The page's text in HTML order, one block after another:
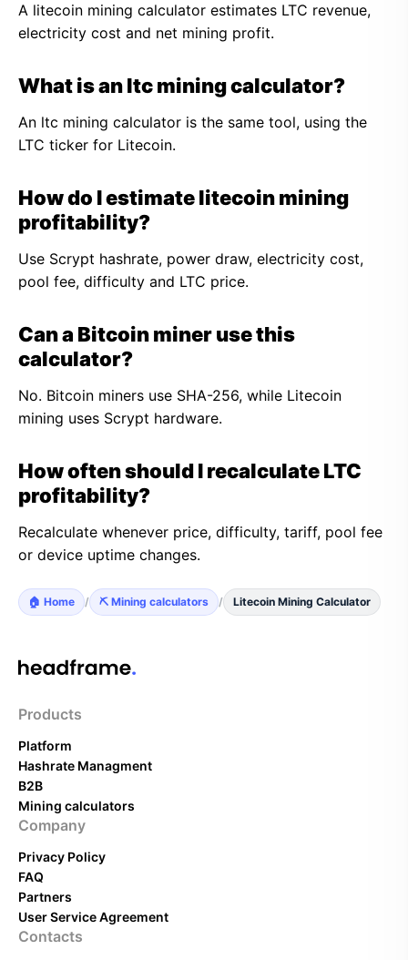
A litecoin mining calculator estimates LTC revenue,
electricity cost and net mining profit.
What is an ltc mining calculator?
An ltc mining calculator is the same tool, using the
LTC ticker for Litecoin.
How do I estimate litecoin mining
profitability?
Use Scrypt hashrate, power draw, electricity cost,
pool fee, difficulty and LTC price.
Can a Bitcoin miner use this
calculator?
No. Bitcoin miners use SHA-256, while Litecoin
mining uses Scrypt hardware.
How often should I recalculate LTC
profitability?
Recalculate whenever price, difficulty, tariff, pool fee
or device uptime changes.
🏠 Home / ⛏️ Mining calculators / Litecoin Mining Calculator
Products
Platform
Hashrate Managment
B2B
Mining calculators
Company
Privacy Policy
FAQ
Partners
User Service Agreement
Contacts